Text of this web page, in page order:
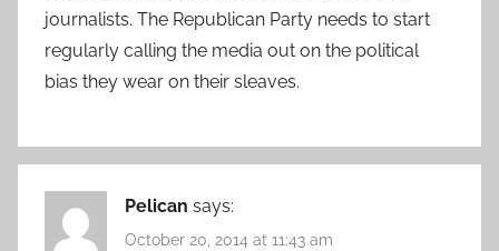
journalists. The Republican Party needs to start
regularly calling the media out on the political
bias they wear on their sleaves.
Pelican says:
October 20, 2014 at 11:43 am